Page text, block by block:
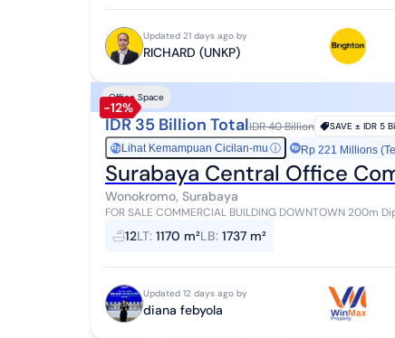
Updated 21 days ago by
RICHARD (UNKP)
-12%
Office Space
IDR 35 Billion TotalIDR 40 Billion SAVE ± IDR 5
RpLihat Kemampuan Cicilan-mu ⓘ Rp 221 Millions
Surabaya Central Office
Wonokromo, Surabaya
FOR SALE COMMERCIAL BUILDING DOWNTOWN 200m
Building Area 1737 3 Floors 10 Office Rooms (director...
12LT: 1170 m²LB: 1737 m²
Updated 12 days ago by
diana febyola